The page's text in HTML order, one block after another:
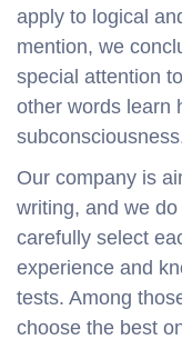
apply to logical
mention, we
special attention
other words learn
Our company is
writing, and we
carefully select
experience and
tests. Among
choose the best